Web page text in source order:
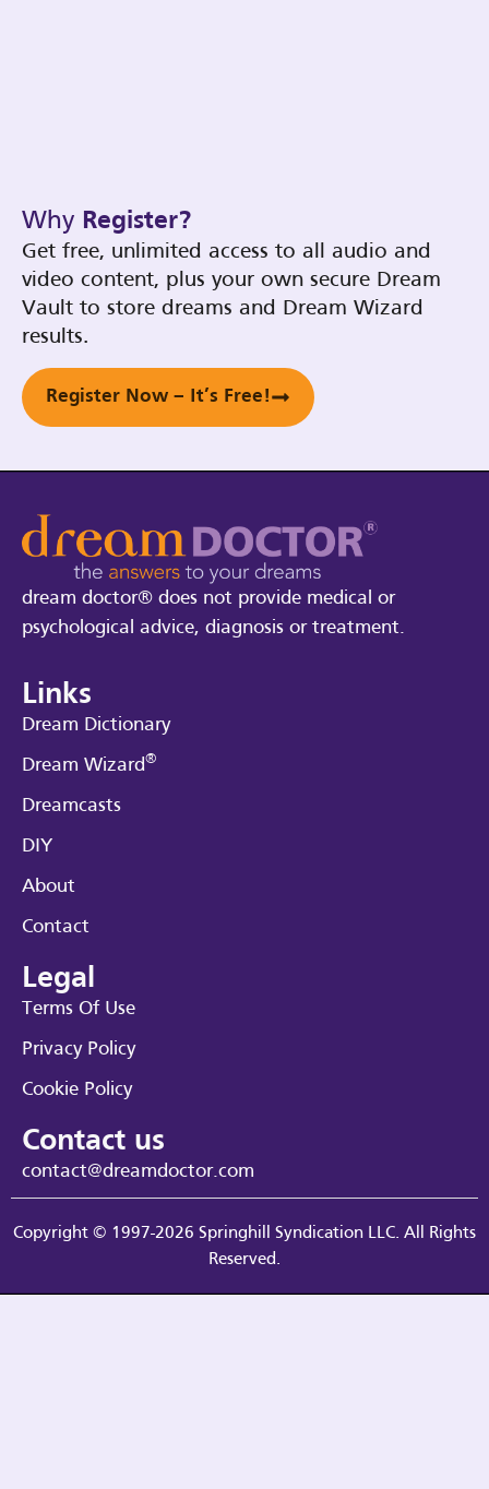
Why Register?
Get free, unlimited access to all audio and
video content, plus your own secure Dream
Vault to store dreams and Dream Wizard
results.
Register Now – It’s Free!
dream doctor® does not provide medical or
psychological advice, diagnosis or treatment.
Links
Dream Dictionary
Dream Wizard®
Dreamcasts
DIY
About
Contact
Legal
Terms Of Use
Privacy Policy
Cookie Policy
Contact us
contact@dreamdoctor.com
Copyright © 1997-2026 Springhill Syndication LLC. All Rights
Reserved.